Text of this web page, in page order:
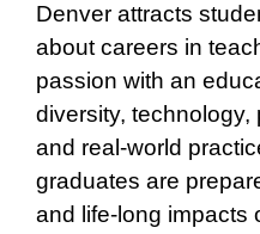
Denver attracts
about careers in
passion with an
diversity,
and real-world
graduates are
and life-long impacts